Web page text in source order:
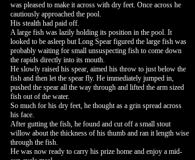
was pleased to make it across with dry feet. Once across he
cautiously approached the pool.
His stealth had paid off.
A large fish was lazily holding its position in the pool. It
looked to be asleep but Long Spear figured the large fish was
probably waiting for small unsuspecting fish to come down
the rapids directly into its mouth.
He slowly raised his spear, aimed his throw to just below the
fish and then let the spear fly. He immediately jumped in,
pushed the spear all the way through and lifted the arm sized
fish out of the water.
So much for his dry feet, he thought as a grin spread across
his face.
After gutting the fish, he found and cut off a small stout
willow about the thickness of his thumb and ran it length wise
through the fish.
He was now ready to carry his prize home and enjoy a mid-